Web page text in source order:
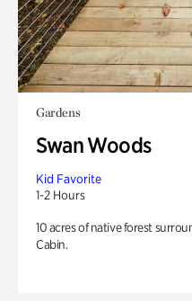
Gardens
Swan Woods
Kid Favorite
1-2 Hours
10 acres of native forest
Cabin.